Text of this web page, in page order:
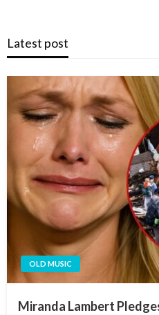
Latest post
OLD MUSIC
Miranda Lambert